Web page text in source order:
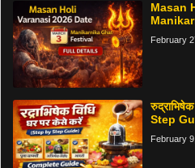
Masan
February
Step
February